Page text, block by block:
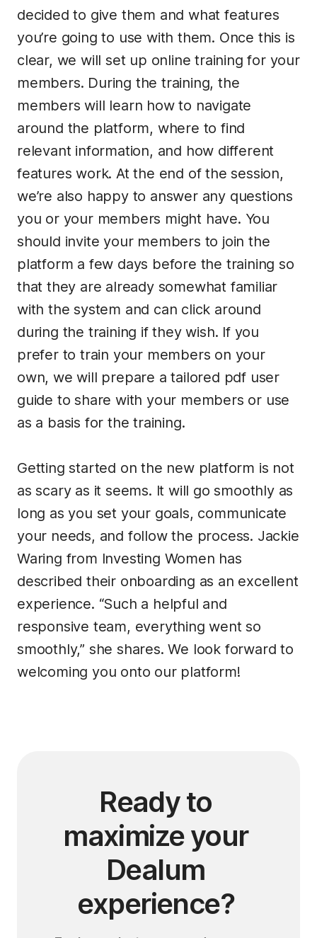
decided to give them and what features
you’re going to use with them. Once this is
clear, we will set up online training for your
members. During the training, the
members will learn how to navigate
around the platform, where to find
relevant information, and how different
features work. At the end of the session,
we’re also happy to answer any questions
you or your members might have. You
should invite your members to join the
platform a few days before the training so
that they are already somewhat familiar
with the system and can click around
during the training if they wish. If you
prefer to train your members on your
own, we will prepare a tailored pdf user
guide to share with your members or use
as a basis for the training.
Getting started on the new platform is not
as scary as it seems. It will go smoothly as
long as you set your goals, communicate
your needs, and follow the process. Jackie
Waring from Investing Women has
described their onboarding as an excellent
experience. “Such a helpful and
responsive team, everything went so
smoothly,” she shares. We look forward to
welcoming you onto our platform!
Ready to
maximize your
Dealum
experience?